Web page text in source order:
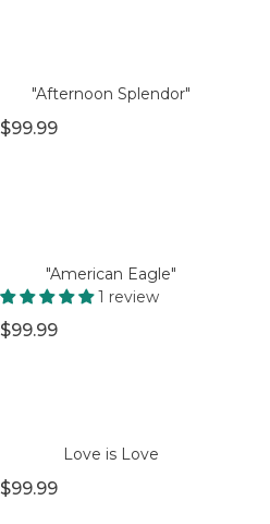
"Afternoon Splendor"
$99.99
"American Eagle"
1 review
$99.99
Love is Love
$99.99